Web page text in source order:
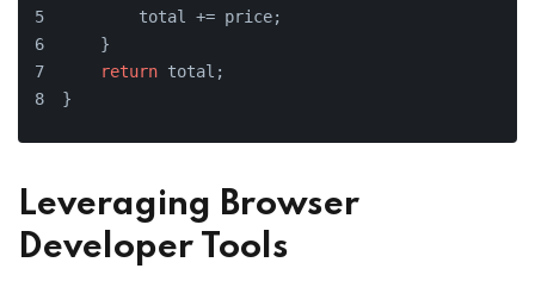
        total += price;
    }
return total;
}
Leveraging Browser
Developer Tools